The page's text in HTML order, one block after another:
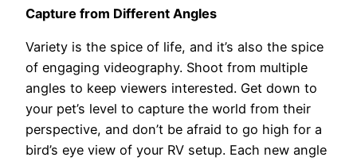
Capture from Different Angles
Variety is the spice of life, and it’s also the spice
of engaging videography. Shoot from multiple
angles to keep viewers interested. Get down to
your pet’s level to capture the world from their
perspective, and don’t be afraid to go high for a
bird’s eye view of your RV setup. Each new angle